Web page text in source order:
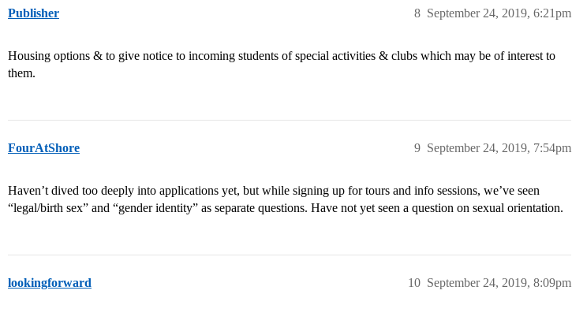
Publisher September 24, 2019, 6:21pm
8
Housing options & to give notice to incoming students of special activities & clubs which may be of interest to
them.
FourAtShore September 24, 2019, 7:54pm
9
Haven’t dived too deeply into applications yet, but while signing up for tours and info sessions, we’ve seen
“legal/birth sex” and “gender identity” as separate questions. Have not yet seen a question on sexual orientation.
lookingforward September 24, 2019, 8:09pm
10